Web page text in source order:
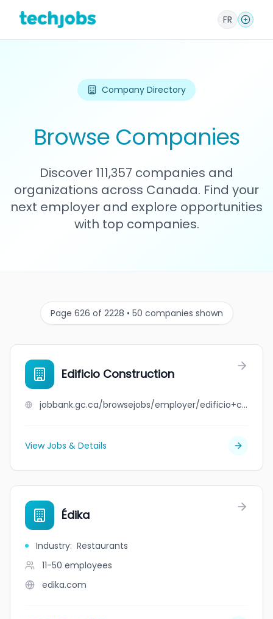
FR
Company Directory
Browse Companies
Discover 111,357 companies and
organizations across Canada. Find your
next employer and explore opportunities
with top companies.
Page 626 of 2228 • 50 companies shown
Edificio Construction
jobbank.gc.ca/browsejobs/employer/edificio+construction/ca
View Jobs & Details
Édika
Industry: Restaurants
11-50 employees
edika.com